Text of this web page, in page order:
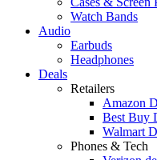
Watch Bands
Audio
Earbuds
Headphones
Deals
Retailers
Amazon
Best Buy
Walmart
Phones & Tech